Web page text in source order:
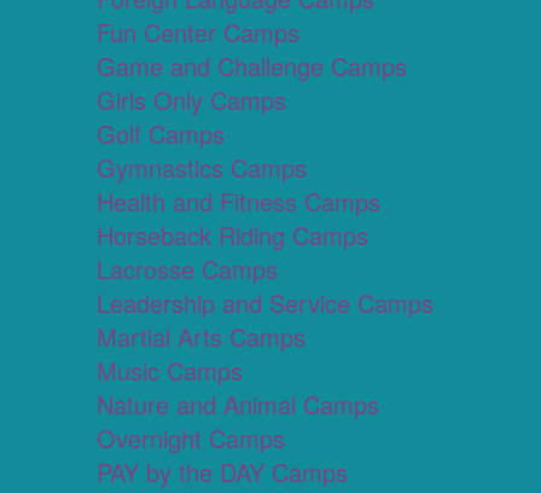
Fun Center Camps
Game and Challenge Camps
Girls Only Camps
Golf Camps
Gymnastics Camps
Health and Fitness Camps
Horseback Riding Camps
Lacrosse Camps
Leadership and Service Camps
Martial Arts Camps
Music Camps
Nature and Animal Camps
Overnight Camps
PAY by the DAY Camps